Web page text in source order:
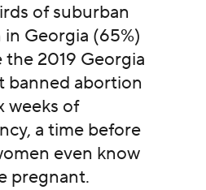
of suburban
Georgia (65%)
the 2019 Georgia
banned abortion
weeks of
a time before
even know
pregnant.